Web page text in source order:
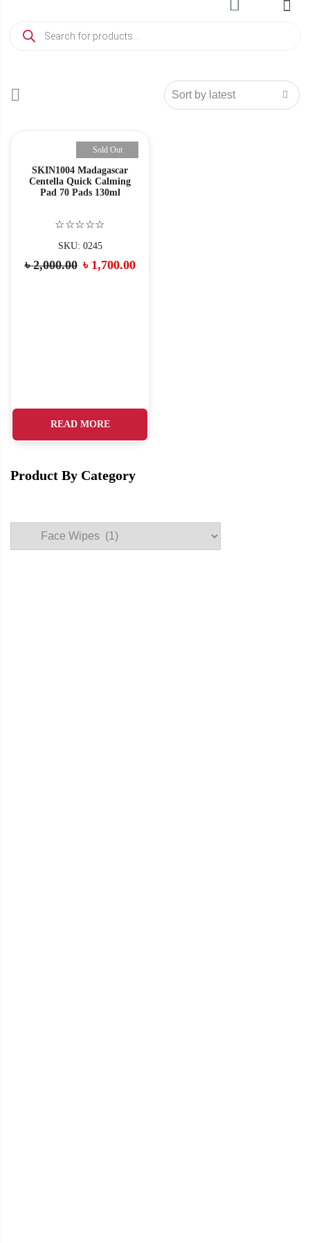
Sold Out
SKIN1004 Madagascar
Centella Quick Calming
Pad 70 Pads 130ml
☆☆☆☆☆
SKU: 0245
৳2,000.00 ৳ 1,700.00
READ MORE
Product By Category